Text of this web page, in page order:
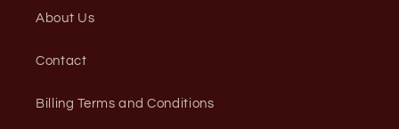
About Us
Contact
Billing Terms and Conditions